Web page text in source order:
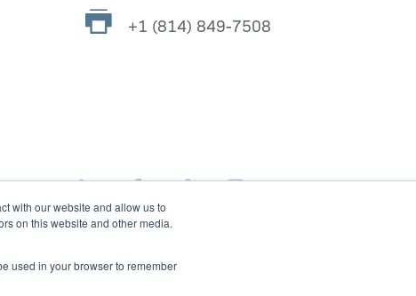
with our website and allow us to
on this website and other media.
used in your browser to remember
+1 (814) 849-7508